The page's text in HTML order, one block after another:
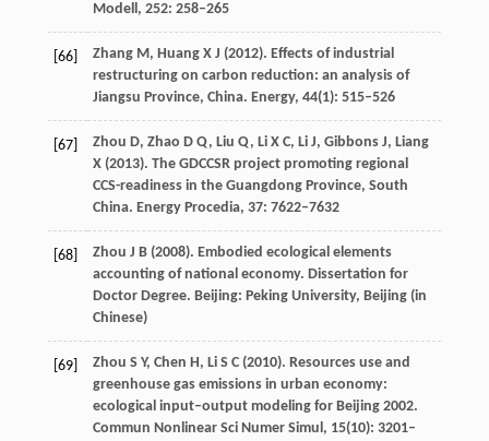
Modell, 252: 258–265
[66] Zhang M, Huang X J (2012). Effects of industrial
restructuring on carbon reduction: an analysis of
Jiangsu Province, China. Energy, 44(1): 515–526
[67] Zhou D, Zhao D Q, Liu Q, Li X C, Li J, Gibbons J, Liang
X(2013). The GDCCSR project promoting regional
CCS-readiness in the Guangdong Province, South
China. Energy Procedia, 37: 7622–7632
[68] Zhou J B(2008). Embodied ecological elements
accounting of national economy. Dissertation for
Doctor Degree. Beijing: Peking University, Beijing (in
Chinese)
[69] Zhou S Y, Chen H, Li S C(2010). Resources use and
greenhouse gas emissions in urban economy:
ecological input–output modeling for Beijing 2002.
Commun Nonlinear Sci Numer Simul, 15(10): 3201–